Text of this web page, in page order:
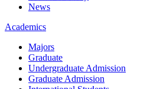
News
Academics
Majors
Graduate
Undergraduate Admission
Graduate Admission